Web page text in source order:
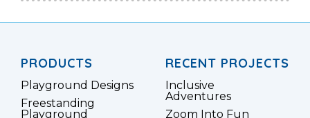
PRODUCTS
Playground Designs
Freestanding
Playground
RECENT PROJECTS
Inclusive
Adventures
Zoom Into Fun